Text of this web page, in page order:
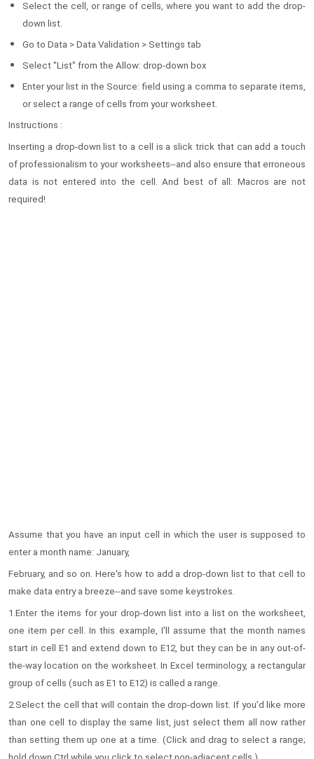
Select the cell, or range of cells, where you want to add the drop-
down list.
Go to Data > Data Validation > Settings tab
Select "List" from the Allow: drop-down box
Enter your list in the Source: field using a comma to separate items,
or select a range of cells from your worksheet.
Instructions :
Inserting a drop-down list to a cell is a slick trick that can add a touch
of professionalism to your worksheets--and also ensure that erroneous
data is not entered into the cell. And best of all: Macros are not
required!
Assume that you have an input cell in which the user is supposed to
enter a month name: January,
February, and so on. Here's how to add a drop-down list to that cell to
make data entry a breeze--and save some keystrokes.
1.Enter the items for your drop-down list into a list on the worksheet,
one item per cell. In this example, I'll assume that the month names
start in cell E1 and extend down to E12, but they can be in any out-of-
the-way location on the worksheet. In Excel terminology, a rectangular
group of cells (such as E1 to E12) is called a range.
2.Select the cell that will contain the drop-down list. If you'd like more
than one cell to display the same list, just select them all now rather
than setting them up one at a time. (Click and drag to select a range;